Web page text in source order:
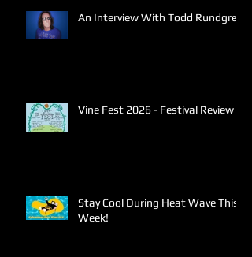
An Interview With Todd Rundgren
Vine Fest 2026 - Festival Review
Stay Cool During Heat Wave This
Week!